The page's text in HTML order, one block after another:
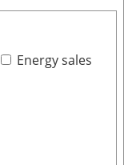
Energy sales